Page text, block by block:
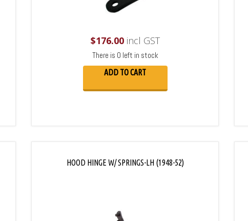
$176.00incl GST
There is 0 left in stock
ADD TO CART
HOOD HINGE W/ SPRINGS-LH (1948-52)